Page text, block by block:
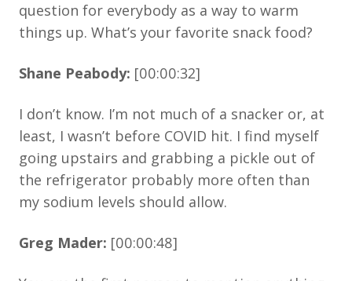
question for everybody as a way to warm
things up. What’s your favorite snack food?
Shane Peabody: [00:00:32]
I don’t know. I’m not much of a snacker or, at
least, I wasn’t before COVID hit. I find myself
going upstairs and grabbing a pickle out of
the refrigerator probably more often than
my sodium levels should allow.
Greg Mader: [00:00:48]